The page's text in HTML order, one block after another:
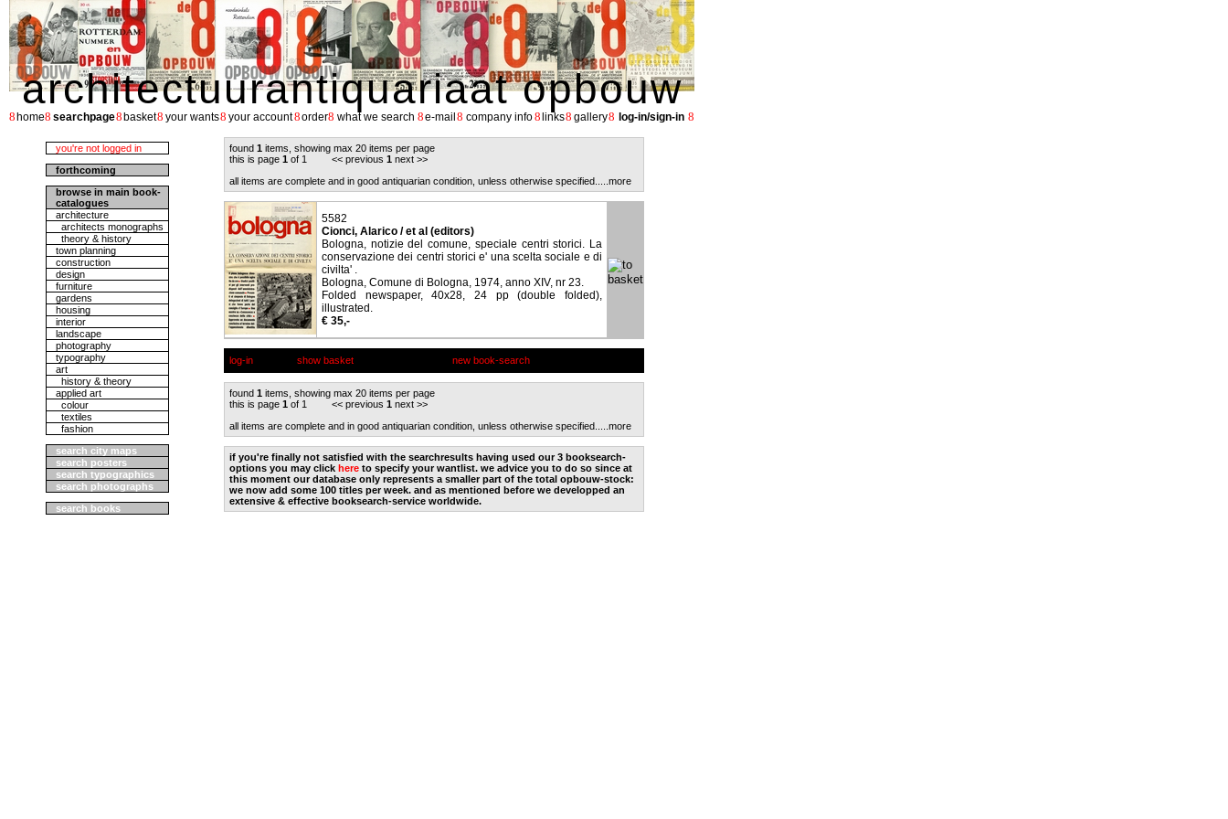
architectuurantiquariaat opbouw
8 home8 searchpage8 basket8 your wants8 your account8order8 what we search 8e-mail 8 company info8 links8 gallery8 log-in/sign-in 8
you're not logged in
forthcoming
browse in main book-
catalogues
architecture
architects monographs
theory & history
town planning
construction
design
furniture
gardens
housing
interior
landscape
photography
typography
art
history & theory
applied art
colour
textiles
fashion
search city maps
search posters
search typographics
search photographs
search books
found 1 items, showing max 20 items per page
this is page 1 of 1 << previous 1 next >>
all items are complete and in good antiquarian condition, unless otherwise specified.
....more
5582
Cionci, Alarico / et al (editors)
Bologna, notizie del comune, speciale centri storici. La
conservazione dei centri storici e' una scelta sociale e di
civilta' .
Bologna, Comune di Bologna, 1974, anno XIV, nr 23.
Folded newspaper, 40x28, 24 pp (double folded),
illustrated.
€ 35,-
log-in show basket new book-search
found 1 items, showing max 20 items per page
this is page 1 of 1 << previous 1 next >>
all items are complete and in good antiquarian condition, unless otherwise specified.
....more
if you're finally not satisfied with the searchresults having used our 3 booksearch-
options you may click here to specify your wantlist. we advice you to do so since at
this moment our database only represents a smaller part of the total opbouw-stock:
we now add some 100 titles per week. and as mentioned before we developped an
extensive & effective booksearch-service worldwide.